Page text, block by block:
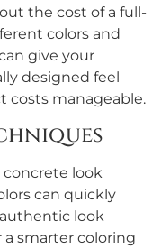
the cost of a full-
colors and
give your
designed feel
costs manageable.
concrete look
can quickly
look
smarter coloring